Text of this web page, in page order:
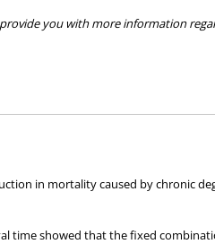
you with more information
veterinarian. Please call or email
in mortality caused by chronic
time showed that the fixed